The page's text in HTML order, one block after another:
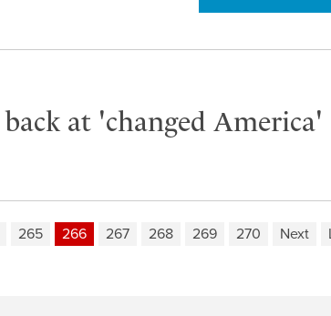
at 'changed America'
265 266 267 268 269 270 Next